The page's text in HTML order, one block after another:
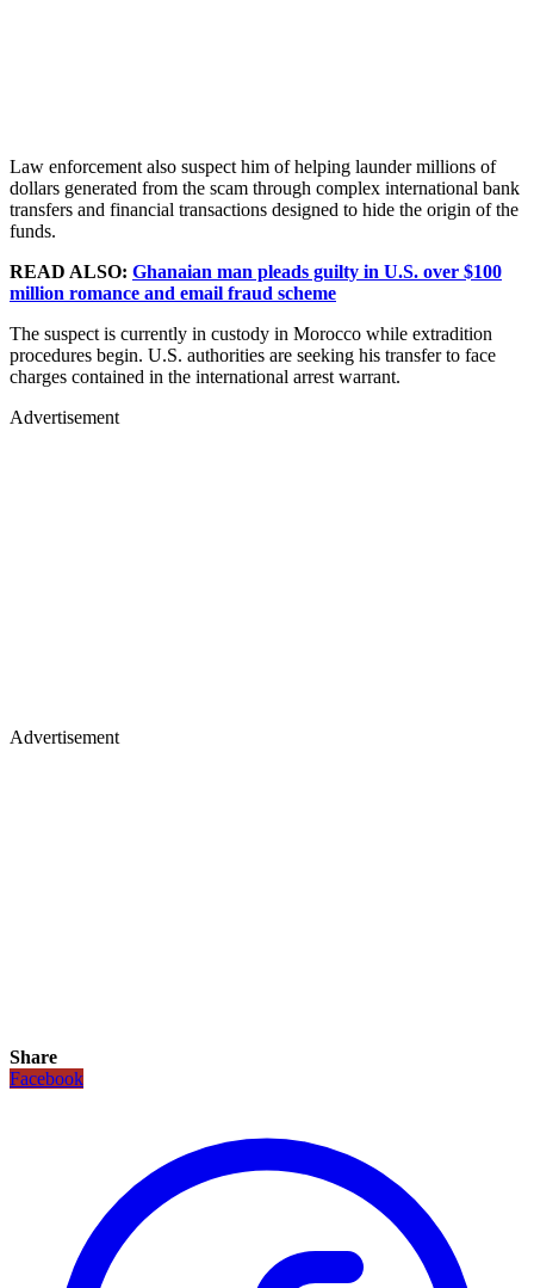
Law enforcement also suspect him of helping launder millions of
dollars generated from the scam through complex international bank
transfers and financial transactions designed to hide the origin of the
funds.
READ ALSO: Ghanaian man pleads guilty in U.S. over $100
million romance and email fraud scheme
The suspect is currently in custody in Morocco while extradition
procedures begin. U.S. authorities are seeking his transfer to face
charges contained in the international arrest warrant.
Advertisement
Advertisement
Share
Facebook